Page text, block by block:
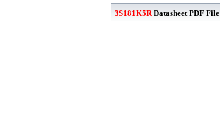
3S181K5RDatasheet PDF File